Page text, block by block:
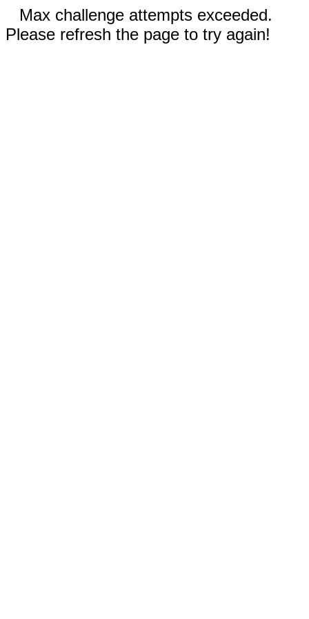
Max challenge attempts exceeded.
Please refresh the page to try again!